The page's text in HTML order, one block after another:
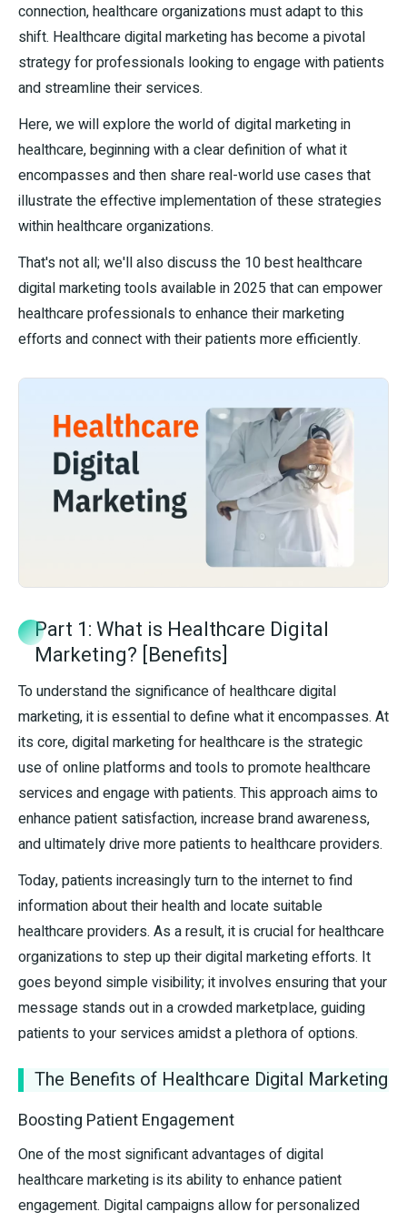
connection, healthcare organizations must adapt to this
shift. Healthcare digital marketing has become a pivotal
strategy for professionals looking to engage with patients
and streamline their services.
Here, we will explore the world of digital marketing in
healthcare, beginning with a clear definition of what it
encompasses and then share real-world use cases that
illustrate the effective implementation of these strategies
within healthcare organizations.
That's not all; we'll also discuss the 10 best healthcare
digital marketing tools available in 2025 that can empower
healthcare professionals to enhance their marketing
efforts and connect with their patients more efficiently.
Part 1: What is Healthcare Digital
Marketing? [Benefits]
To understand the significance of healthcare digital
marketing, it is essential to define what it encompasses. At
its core, digital marketing for healthcare is the strategic
use of online platforms and tools to promote healthcare
services and engage with patients. This approach aims to
enhance patient satisfaction, increase brand awareness,
and ultimately drive more patients to healthcare providers.
Today, patients increasingly turn to the internet to find
information about their health and locate suitable
healthcare providers. As a result, it is crucial for healthcare
organizations to step up their digital marketing efforts. It
goes beyond simple visibility; it involves ensuring that your
message stands out in a crowded marketplace, guiding
patients to your services amidst a plethora of options.
The Benefits of Healthcare Digital Marketing
Boosting Patient Engagement
One of the most significant advantages of digital
healthcare marketing is its ability to enhance patient
engagement. Digital campaigns allow for personalized